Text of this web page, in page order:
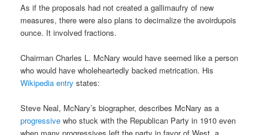
As if the proposals had not created a gallimaufry of new
measures, there were also plans to decimalize the avoirdupois
ounce. It involved fractions.
Chairman Charles L. McNary would have seemed like a person
who would have wholeheartedly backed metrication. His
Wikipedia entry states:
Steve Neal, McNary’s biographer, describes McNary as a
progressive who stuck with the Republican Party in 1910 even